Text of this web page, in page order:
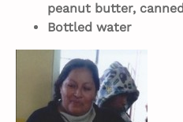
peanut butter,
Bottled water